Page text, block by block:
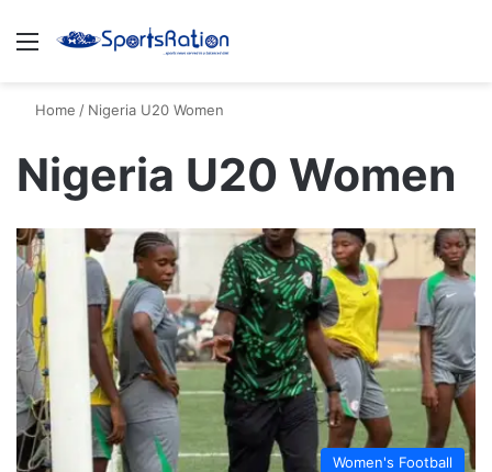
Menu
Home / Nigeria U20 Women
Nigeria U20 Women
Women's Football